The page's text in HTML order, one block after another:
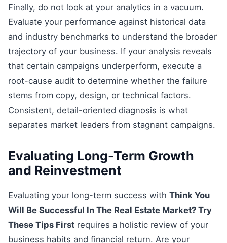
Finally, do not look at your analytics in a vacuum.
Evaluate your performance against historical data
and industry benchmarks to understand the broader
trajectory of your business. If your analysis reveals
that certain campaigns underperform, execute a
root-cause audit to determine whether the failure
stems from copy, design, or technical factors.
Consistent, detail-oriented diagnosis is what
separates market leaders from stagnant campaigns.
Evaluating Long-Term Growth
and Reinvestment
Evaluating your long-term success with Think You
Will Be Successful In The Real Estate Market? Try
These Tips First requires a holistic review of your
business habits and financial return. Are your